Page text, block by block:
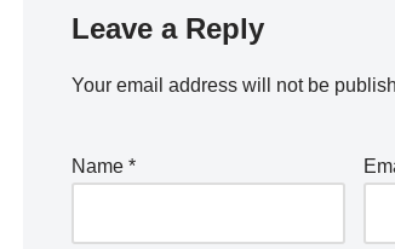
Leave a Reply
Your email address will not be
Name *